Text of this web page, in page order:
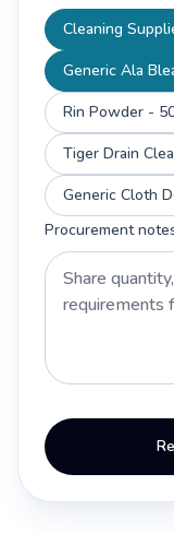
Cleaning
Generic Ala
Rin Powder -
Tiger Drain
Generic Cloth
Procurement